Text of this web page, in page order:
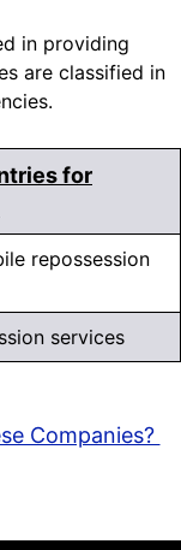
in providing
are classified in
for
repossession
services
Companies?